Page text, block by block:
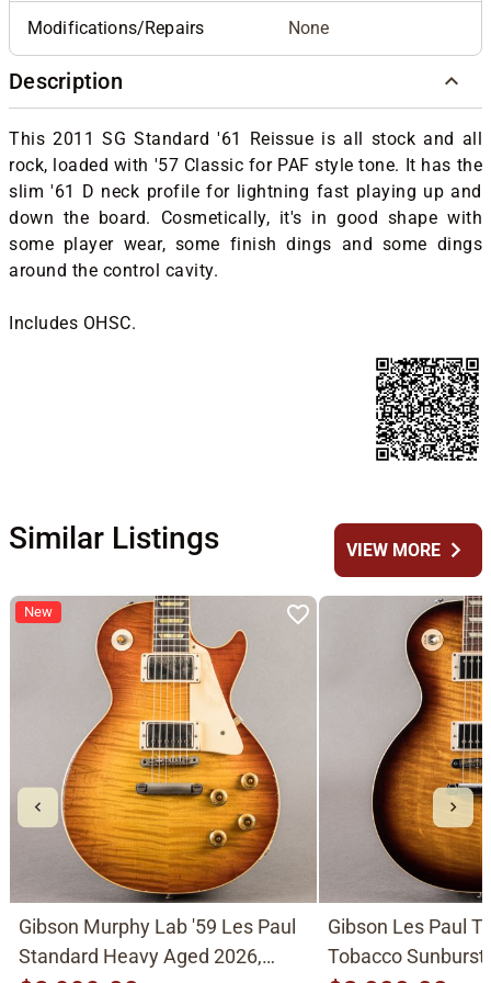
Modifications/Repairs None
Description
This 2011 SG Standard '61 Reissue is all stock and all
rock, loaded with '57 Classic for PAF style tone. It has the
slim '61 D neck profile for lightning fast playing up and
down the board. Cosmetically, it's in good shape with
some player wear, some finish dings and some dings
around the control cavity.
Includes OHSC.
Similar Listings VIEW MOREchevron_right
New
Gibson Murphy Lab '59 Les Paul
Standard Heavy Aged 2026,
Gibson Les Paul
Tobacco Sunburst